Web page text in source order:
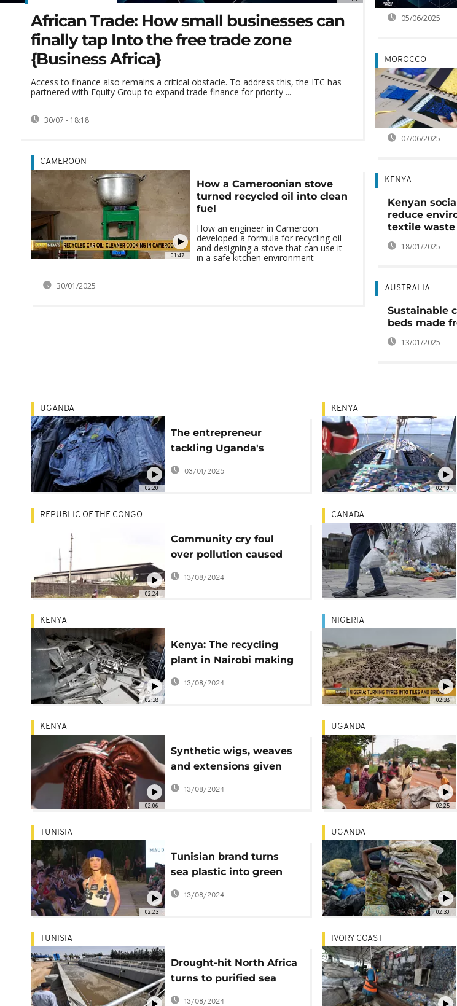
African Trade: How small businesses can
finally tap Into the free trade zone
{Business Africa}
Access to finance also remains a critical obstacle. To address this, the ITC has
partnered with Equity Group to expand trade finance for priority ...
30/07 - 18:18
01:47
CAMEROON
How a Cameroonian stove
turned recycled oil into clean
fuel
How an engineer in Cameroon
developed a formula for recycling oil
and designing a stove that can use it
in a safe kitchen environment
30/01/2025
05/06/2025
MOROCCO
07/06/2025
KENYA
Kenyan
reduce
textile waste
18/01/2025
AUSTRALIA
Sustainable
beds made
13/01/2025
02:20
UGANDA
The entrepreneur
tackling Uganda's
second-hand clothing
problem
03/01/2025
02:10
KENYA
02:24
REPUBLIC OF THE CONGO
Community cry foul
over pollution caused
by lead factory in the
Congo
13/08/2024
CANADA
02:38
KENYA
Kenya: The recycling
plant in Nairobi making
a dent in an e-waste
mountain
13/08/2024
02:38
NIGERIA
02:06
KENYA
Synthetic wigs, weaves
and extensions given
new life in Kenya
13/08/2024
02:25
UGANDA
02:23
TUNISIA
Tunisian brand turns
sea plastic into green
couture
13/08/2024
02:30
UGANDA
TUNISIA
Drought-hit North Africa
turns to purified sea
and wastewater
13/08/2024
IVORY COAST